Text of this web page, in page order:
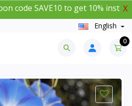
SAVE10 to get 10% instant X
English
0